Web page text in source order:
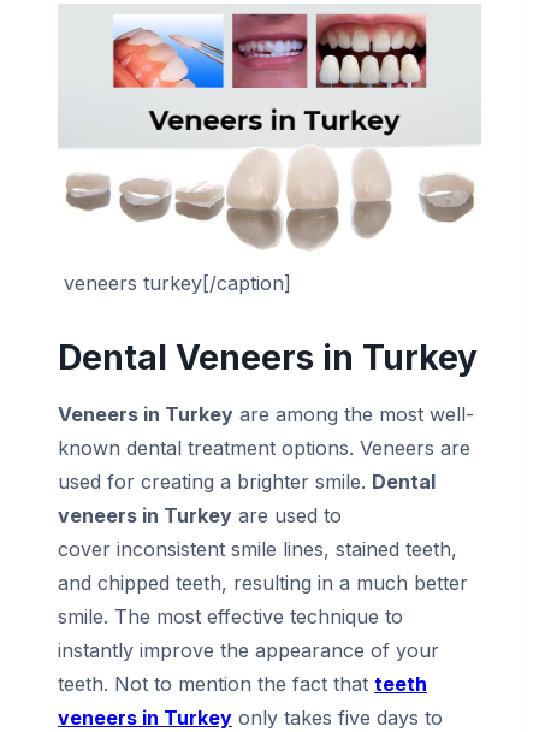
veneers turkey[/caption]
Dental Veneers in Turkey
Veneers in Turkey are among the most well-
known dental treatment options. Veneers are
used for creating a brighter smile. Dental
veneers in Turkey are used to
cover inconsistent smile lines, stained teeth,
and chipped teeth, resulting in a much better
smile. The most effective technique to
instantly improve the appearance of your
teeth. Not to mention the fact that teeth
veneers in Turkey only takes five days to